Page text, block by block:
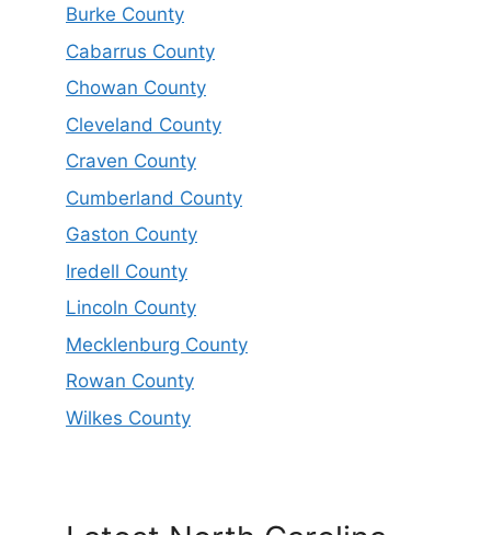
Burke County
Cabarrus County
Chowan County
Cleveland County
Craven County
Cumberland County
Gaston County
Iredell County
Lincoln County
Mecklenburg County
Rowan County
Wilkes County